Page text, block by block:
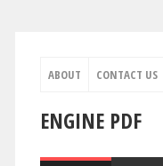
ABOUT CONTACT US
ENGINE PDF